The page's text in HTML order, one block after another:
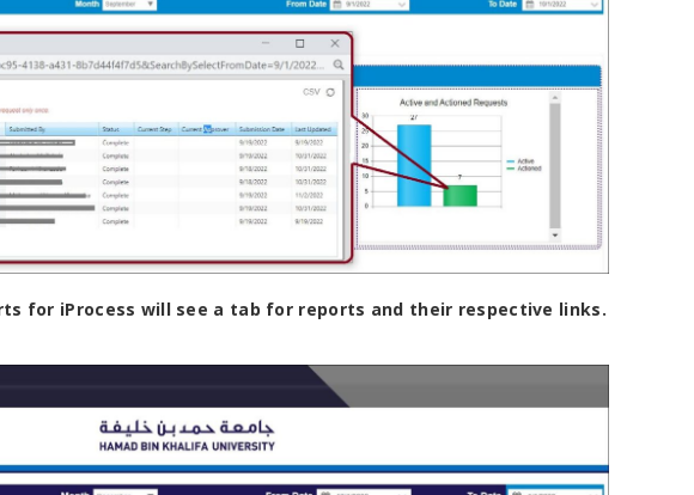
for iProcess will see a tab for reports and their respective links.